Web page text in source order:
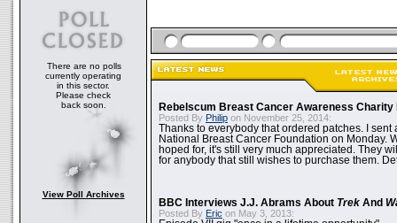
There are no polls
currently operating
in this sector.
Please check
back soon.
View Poll Archives
Rebelscum Breast Cancer Awareness Charity
Posted By Philip on November 25, 2014:
Thanks to everybody that ordered patches. I sent
National Breast Cancer Foundation on Monday.
hoped for, it's still very much appreciated. They
for anybody that still wishes to purchase them.
BBC Interviews J.J. Abrams About Trek And
Posted By Eric on May 3, 2013: